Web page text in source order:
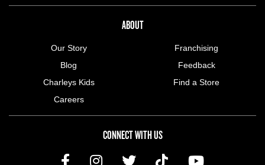
ABOUT
Our Story
Blog
Charleys Kids
Careers
Franchising
Feedback
Find a Store
CONNECT WITH US